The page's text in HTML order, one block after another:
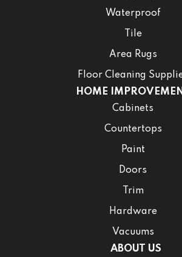
Waterproof
Tile
Area Rugs
Floor Cleaning
HOME
Cabinets
Countertops
Paint
Doors
Trim
Hardware
Vacuums
ABOUT US